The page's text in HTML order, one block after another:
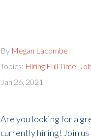
By Megan Lacombe
Topics: Hiring Full Time
Jan 26, 2021
Are you looking for a
currently hiring! Join